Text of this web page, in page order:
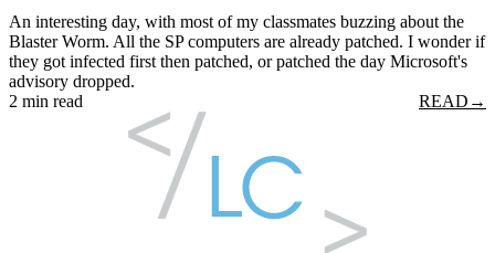
An interesting day, with most of my classmates buzzing about the
Blaster Worm. All the SP computers are already patched. I wonder if
they got infected first then patched, or patched the day Microsoft's
advisory dropped.
2 min read
READ →